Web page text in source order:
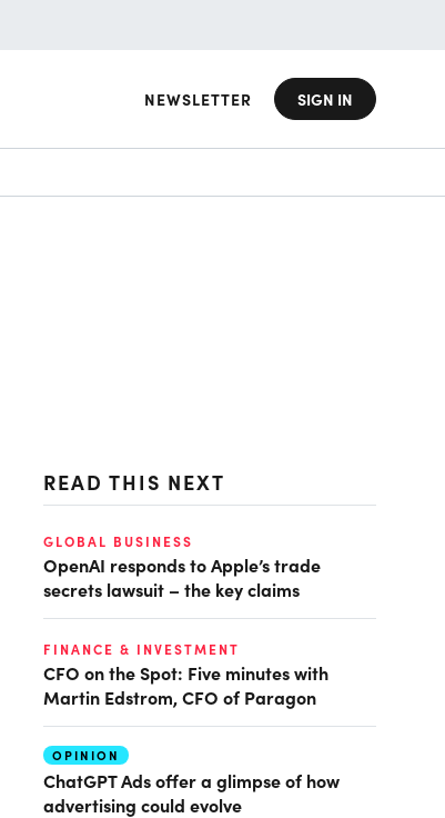
NEWSLETTER SIGN IN
READ THIS NEXT
GLOBAL BUSINESS
OpenAI responds to Apple’s trade
secrets lawsuit – the key claims
FINANCE & INVESTMENT
CFO on the Spot: Five minutes with
Martin Edstrom, CFO of Paragon
OPINION
ChatGPT Ads offer a glimpse of how
advertising could evolve